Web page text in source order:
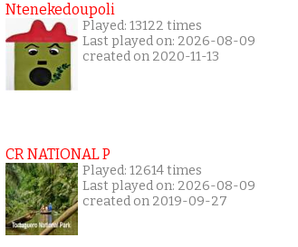
Ntenekedoupoli
Played: 13122 times
Last played on: 2026-08-09
created on 2020-11-13
CR NATIONAL P
Played: 12614 times
Last played on: 2026-08-09
created on 2019-09-27